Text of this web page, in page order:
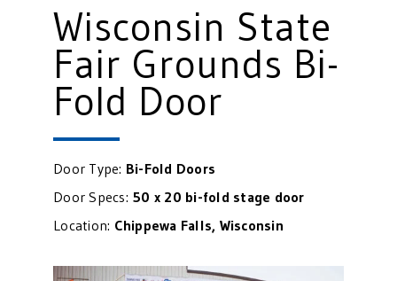
Wisconsin State
Fair Grounds Bi-
Fold Door
Door Type: Bi-Fold Doors
Door Specs: 50 x 20 bi-fold stage door
Location: Chippewa Falls, Wisconsin